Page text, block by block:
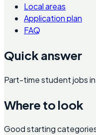
Local areas
Application plan
FAQ
Quick answer
Part-time student jobs
Where to look
Good starting